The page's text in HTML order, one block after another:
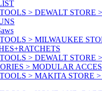
> DEWALT STORE
> MILWAUKEE
> DEWALT STORE
> MODULAR
> MAKITA STORE >